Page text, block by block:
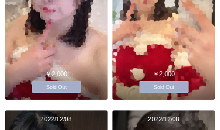
￥2,000
Sold Out
￥2,000
Sold Out
2022/12/08 2022/12/08